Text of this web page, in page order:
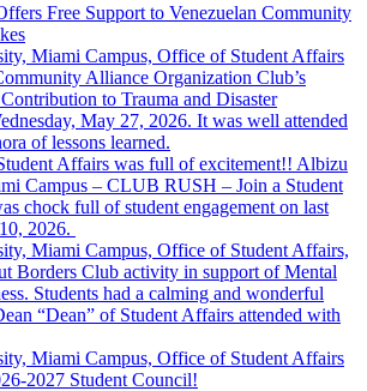
Free Support to Venezuelan Community
Miami Campus, Office of Student Affairs
Alliance Organization Club’s
to Trauma and Disaster
May 27, 2026. It was well attended
of lessons learned.
Affairs was full of excitement!! Albizu
Campus – CLUB RUSH – Join a Student
chock full of student engagement on last
2026.
Miami Campus, Office of Student Affairs,
Borders Club activity in support of Mental
Students had a calming and wonderful
“Dean” of Student Affairs attended with
Miami Campus, Office of Student Affairs
2027 Student Council!